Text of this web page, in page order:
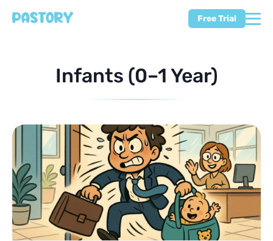
Free Trial
Infants (0–1 Year)